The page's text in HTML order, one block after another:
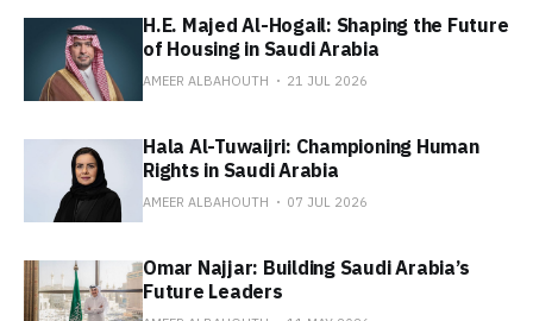
H.E. Majed Al-Hogail: Shaping the Future
of Housing in Saudi Arabia
AMEER ALBAHOUTH 21 JUL 2026
Hala Al-Tuwaijri: Championing Human
Rights in Saudi Arabia
AMEER ALBAHOUTH 07 JUL 2026
Omar Najjar: Building Saudi Arabia’s
Future Leaders